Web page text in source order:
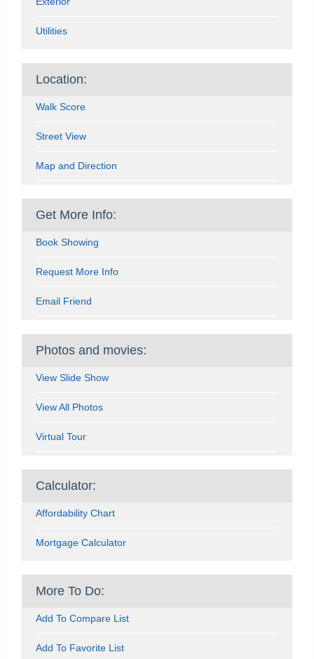
Utilities
Location:
Walk Score
Street View
Map and Direction
Get More Info:
Book Showing
Request More Info
Email Friend
Photos and movies:
View Slide Show
View All Photos
Virtual Tour
Calculator:
Affordability Chart
Mortgage Calculator
More To Do:
Add To Compare List
Add To Favorite List